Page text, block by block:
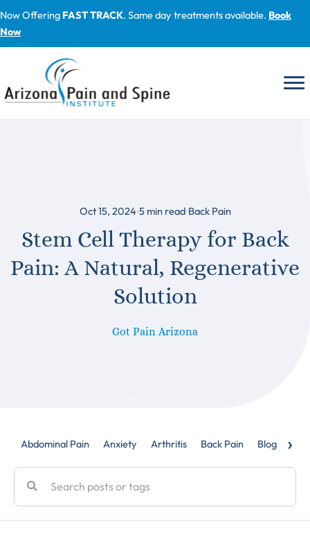
content
Now Offering FAST TRACK. Same day treatments available. Book
Now
Oct 15, 2024 5 min read Back Pain
Stem Cell Therapy for Back
Pain: A Natural, Regenerative
Solution
Got Pain Arizona
Abdominal Pain Anxiety Arthritis Back Pain Blog ›